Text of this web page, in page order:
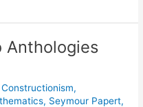
Anthologies
Constructionism,
, Seymour Papert,